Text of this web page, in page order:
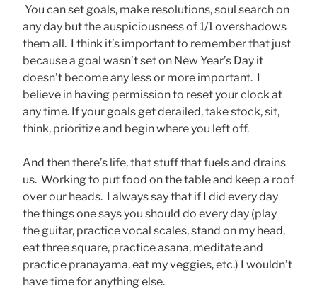
You can set goals, make resolutions, soul search on
any day but the auspiciousness of 1/1 overshadows
them all. I think it’s important to remember that just
because a goal wasn’t set on New Year’s Day it
doesn’t become any less or more important. I
believe in having permission to reset your clock at
any time. If your goals get derailed, take stock, sit,
think, prioritize and begin where you left off.
And then there’s life, that stuff that fuels and drains
us. Working to put food on the table and keep a roof
over our heads. I always say that if I did every day
the things one says you should do every day (play
the guitar, practice vocal scales, stand on my head,
eat three square, practice asana, meditate and
practice pranayama, eat my veggies, etc.) I wouldn’t
have time for anything else.